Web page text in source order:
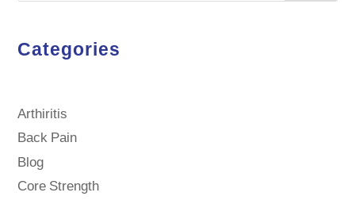
Categories
Arthiritis
Back Pain
Blog
Core Strength